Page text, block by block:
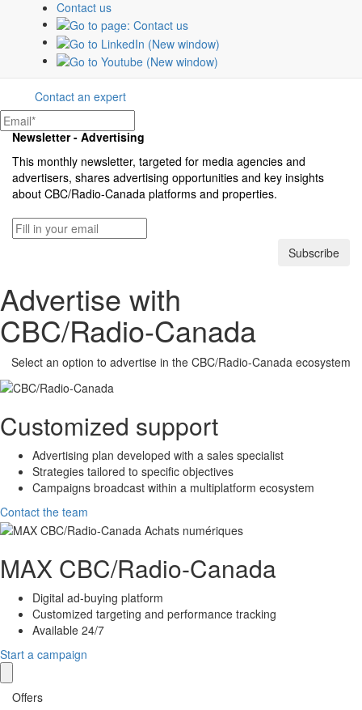
Contact us
The CBC & Radio-Canada Media Solutions
teams offer tailored strategies to create and
optimize campaigns that connect brands
with their customers.
Contact an expert
Newsletter - Advertising
This monthly newsletter, targeted for media agencies and
advertisers, shares advertising opportunities and key insights
about CBC/Radio-Canada platforms and properties.
Subscribe
Advertise with
CBC/Radio-Canada
Select an option to advertise in the CBC/Radio-Canada ecosystem
Customized support
Advertising plan developed with a sales specialist
Strategies tailored to specific objectives
Campaigns broadcast within a multiplatform ecosystem
Contact the team
MAX CBC/Radio-Canada
Digital ad-buying platform
Customized targeting and performance tracking
Available 24/7
Start a campaign
Offers